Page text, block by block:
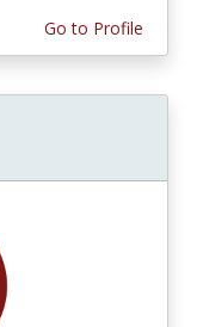
Go to Profile